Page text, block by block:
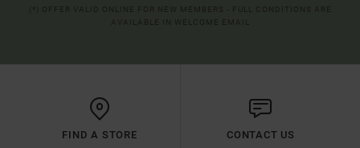
FIND A STORE CONTACT US